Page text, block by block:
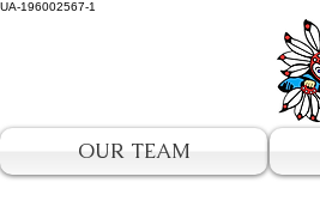
UA-196002567-1
OUR TEAM